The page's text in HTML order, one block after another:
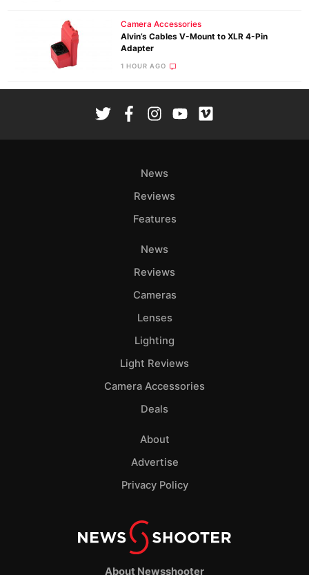
Camera Accessories
Alvin’s Cables V-Mount to XLR 4-Pin
Adapter
1 HOUR AGO
About Newsshooter
News
Reviews
Features
News
Reviews
Cameras
Lenses
Lighting
Light Reviews
Camera Accessories
Deals
About
Advertise
Privacy Policy